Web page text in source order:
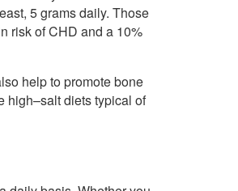
5 grams daily. Those
risk of CHD and a 10%
help to promote bone
high–salt diets typical of